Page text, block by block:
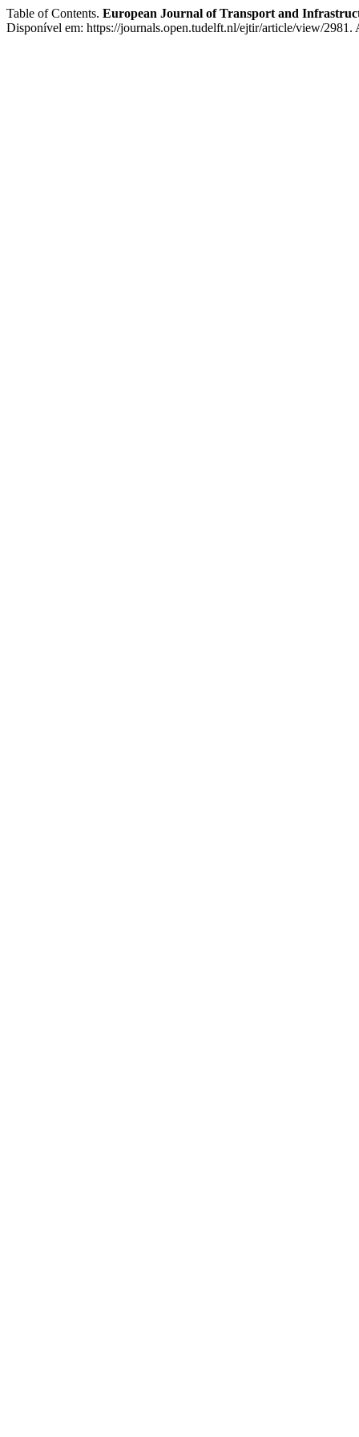
Table of Contents. European Journal of Transport and
Disponível em: https://journals.open.tudelft.nl/ejtir/article/view/2981.